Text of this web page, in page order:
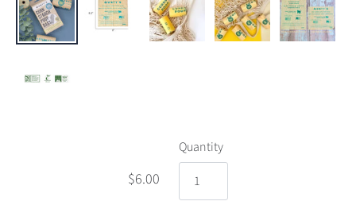
$6.00
Quantity